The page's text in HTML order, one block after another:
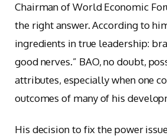
Chairman of World Economic
the right answer. According to
ingredients in true leadership:
good nerves.” BAO, no doubt,
attributes, especially when one
outcomes of many of his
His decision to fix the power